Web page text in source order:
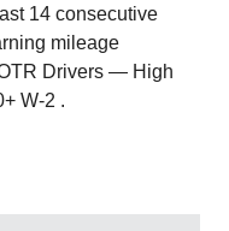
14 consecutive
mileage
Drivers — High
W‑2 .